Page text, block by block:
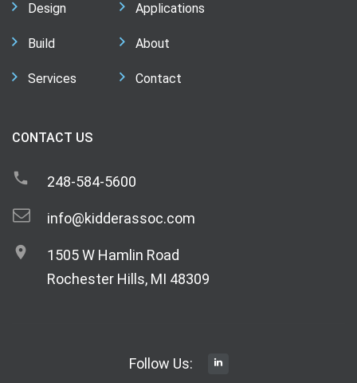
Design
Build
Services
Applications
About
Contact
CONTACT US
248-584-5600
info@kidderassoc.com
1505 W Hamlin Road
Rochester Hills, MI 48309
Follow Us: